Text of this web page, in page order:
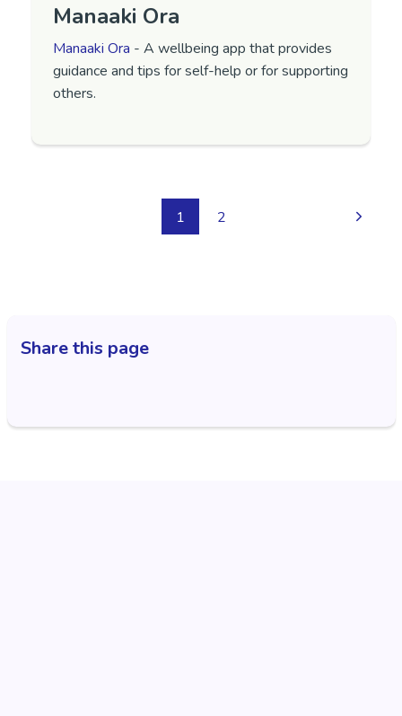
Manaaki Ora
Manaaki Ora - A wellbeing app that provides
guidance and tips for self-help or for supporting
others.
1 2
Share this page